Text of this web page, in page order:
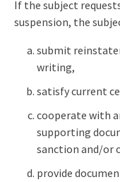
If the subject
suspension, the
submit
writing,
satisfy current
cooperate with
supporting
sanction and/or
provide